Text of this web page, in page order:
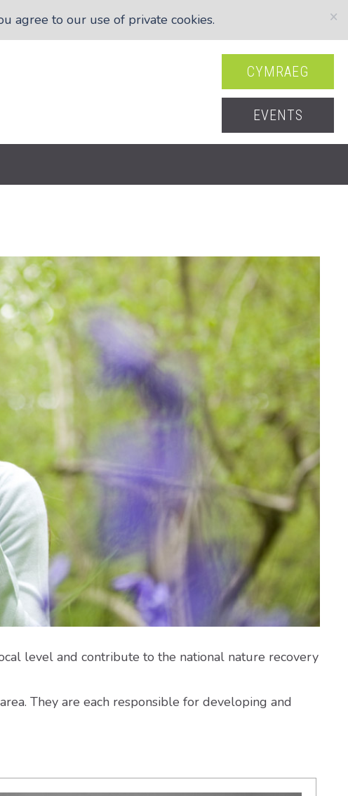
×
agree to our use of private cookies.
CYMRAEG
EVENTS
level and contribute to the national nature recovery
They are each responsible for developing and